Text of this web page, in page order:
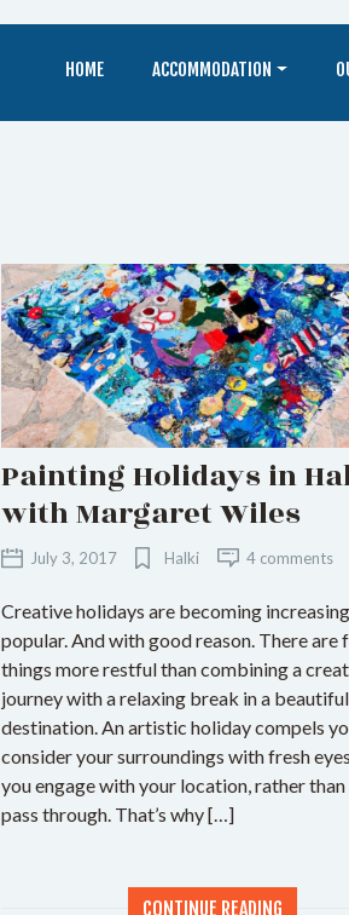
HOME ACCOMMODATION
Painting Holidays in
with Margaret Wiles
July 3, 2017 Halki 4 comments
Creative holidays are becoming
popular. And with good reason. There are
things more restful than combining a
journey with a relaxing break in a beautiful
destination. An artistic holiday compels
consider your surroundings with fresh
you engage with your location, rather
pass through. That’s why […]
CONTINUE READING